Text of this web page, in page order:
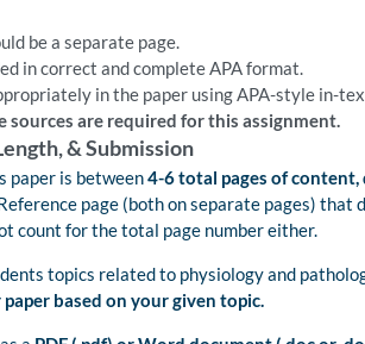
be a separate page.
in correct and complete APA format.
in the paper using APA-style in-
are required for this assignment.
& Submission
paper is between4-6 total pages of content,
page (both on separate pages) that
count for the total page number either.
topics related to physiology and
based on your given topic.